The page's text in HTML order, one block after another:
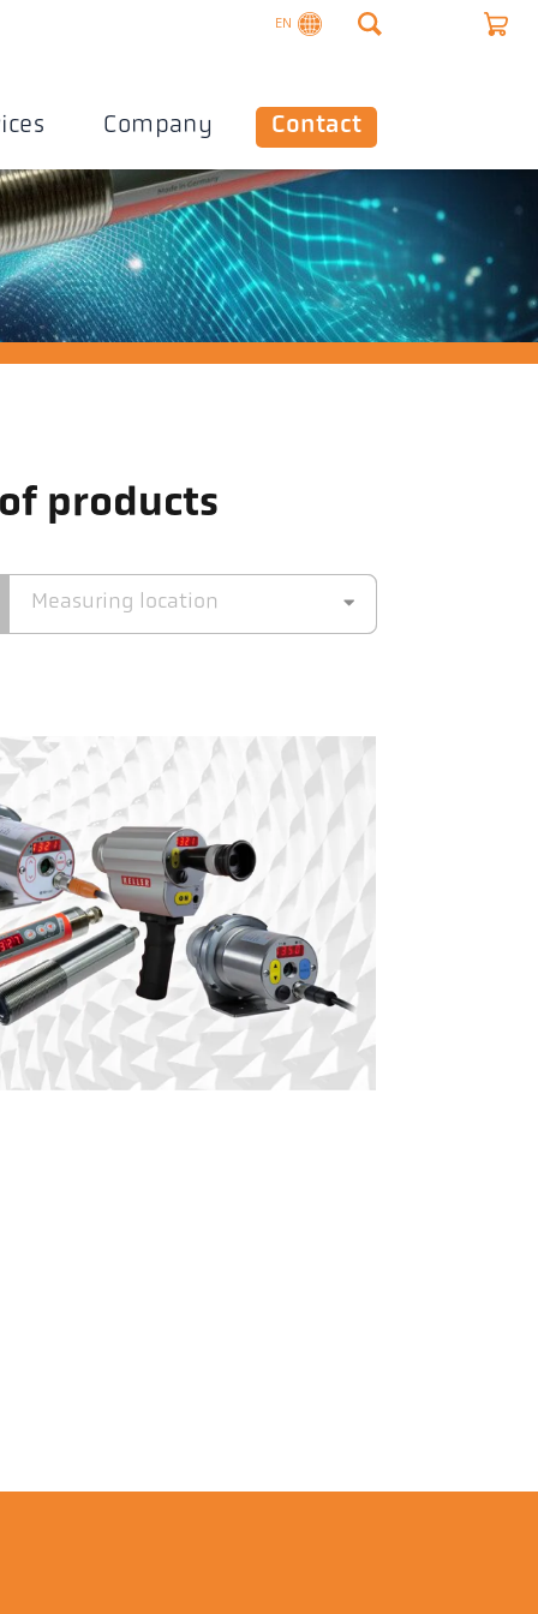
EN
Company Contact
products
Measuring location